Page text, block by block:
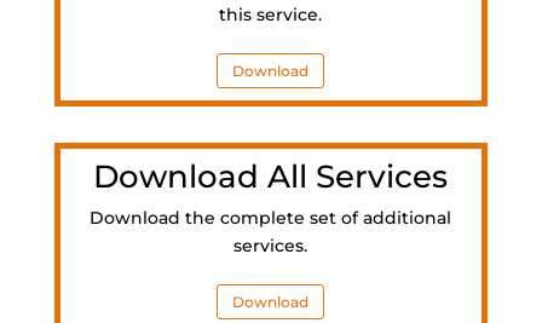
this service.
Download
Download All Services
Download the complete set of additional
services.
Download